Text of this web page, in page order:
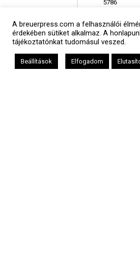
אב
A breuerpress.com a felhasználói
érdekében sütiket alkalmaz. A
tájékoztatónkat tudomásul veszed.
Beállítások Elfogadom